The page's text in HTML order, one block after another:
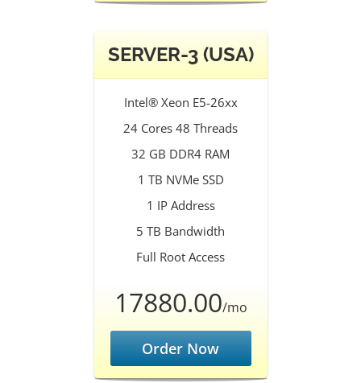
SERVER-3 (USA)
Intel® Xeon E5-26xx
24 Cores 48 Threads
32 GB DDR4 RAM
1 TB NVMe SSD
1 IP Address
5 TB Bandwidth
Full Root Access
17880.00/mo
Order Now